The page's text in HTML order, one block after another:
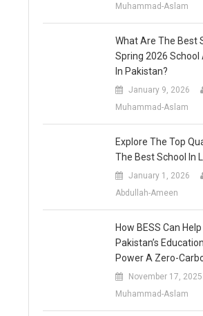
Muhammad-Aslam
What Are The Best
Spring 2026 School
In Pakistan?
January 9, 2026
Muhammad-Aslam
Explore The Top
The Best School In
January 1, 2026
Abdullah-Ameen
How BESS Can Help
Pakistan’s
Power A Zero-
November 17, 2025
Muhammad-Aslam